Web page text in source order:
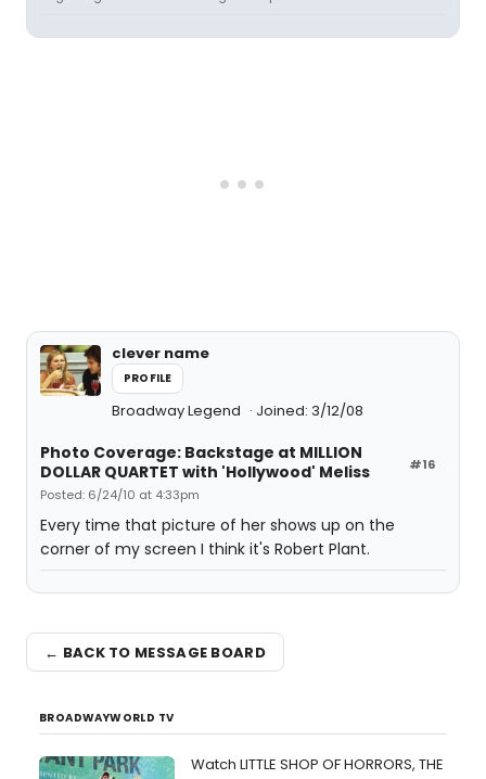
clever name
PROFILE
Broadway Legend Joined: 3/12/08
#16
Photo Coverage: Backstage at MILLION
DOLLAR QUARTET with 'Hollywood' Meliss
Posted: 6/24/10 at 4:33pm
Every time that picture of her shows up on the
corner of my screen I think it's Robert Plant.
← BACK TO MESSAGE BOARD
BROADWAYWORLD TV
Watch LITTLE SHOP OF HORRORS, THE